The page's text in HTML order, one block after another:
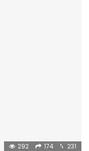
292 174 231